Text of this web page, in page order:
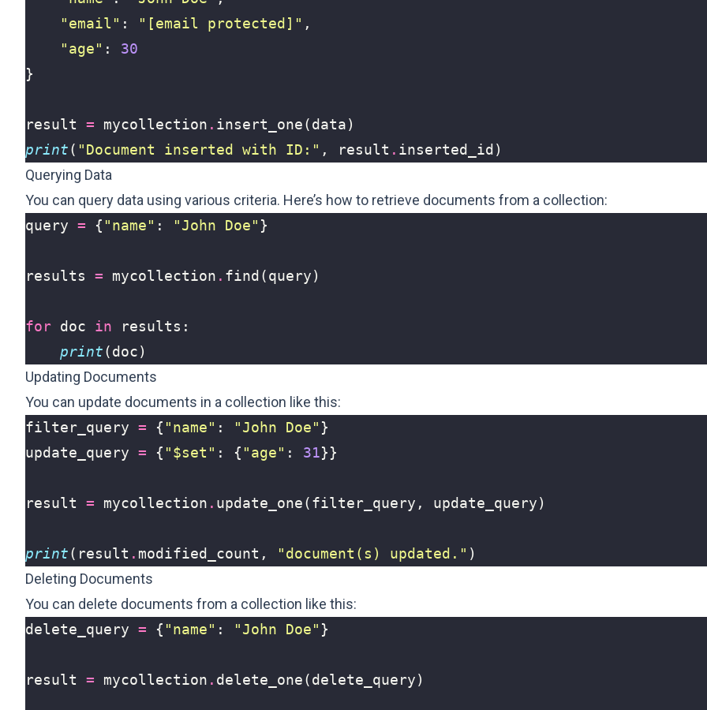
"email" : " [email protected] " ,
"age" :
30
}
result = mycollection . insert_one(data)
print( "Document inserted with ID:" , result . inserted_id )
Querying Data
You can query data using various criteria. Here’s how to retrieve documents from a collection:
query = { "name" : "John Doe" }
results = mycollection . find (query)
for doc in results :
print(doc)
Updating Documents
You can update documents in a collection like this:
filter_query = { "name" : "John Doe" }
update_query = { "$set" : { "age" : 31}}
result = mycollection . update_one(filter_query , update_query)
print( result . modified_count , "document(s) updated." )
Deleting Documents
You can delete documents from a collection like this:
delete_query = { "name" : "John Doe" }
result = mycollection . delete_one(delete_query)